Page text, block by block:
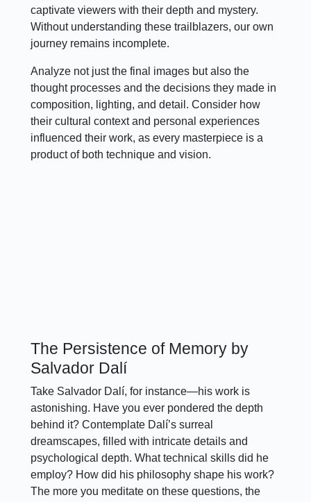
captivate viewers with their depth and mystery.
Without understanding these trailblazers, our own
journey remains incomplete.
Analyze not just the final images but also the
thought processes and the decisions they made in
composition, lighting, and detail. Consider how
their cultural context and personal experiences
influenced their work, as every masterpiece is a
product of both technique and vision.
The Persistence of Memory by
Salvador Dalí
Take Salvador Dalí, for instance—his work is
astonishing. Have you ever pondered the depth
behind it? Contemplate Dalí’s surreal
dreamscapes, filled with intricate details and
psychological depth. What technical skills did he
employ? How did his philosophy shape his work?
The more you meditate on these questions, the